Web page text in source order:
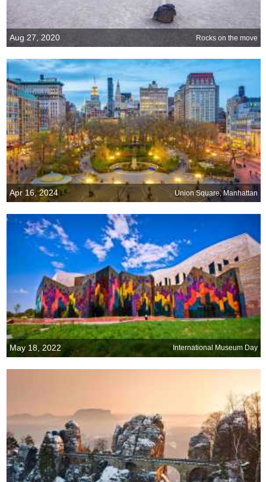
Aug 27, 2020 Rocks on the move
Apr 16, 2024 Union Square, Manhattan
May 18, 2022 International Museum Day